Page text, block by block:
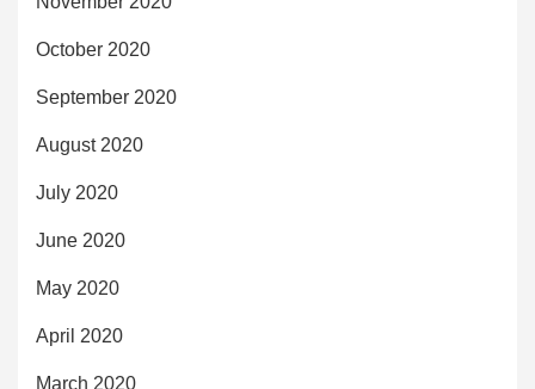
October 2020
September 2020
August 2020
July 2020
June 2020
May 2020
April 2020
March 2020